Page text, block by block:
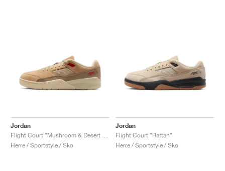
Jordan
Herre / Sportstyle / Sko
Jordan
Flight Court "Rattan"
Herre / Sportstyle / Sko